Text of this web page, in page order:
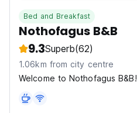
Bed and Breakfast
Nothofagus B&B
9.3Superb(62)
1.06km from city centre
Welcome to Nothofagus B&B!